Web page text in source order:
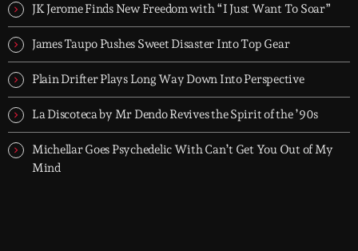
- dark, hypnotic, and immersive soundscapes for creatives,
dreamers, and the restless.
JK Jerome Finds New Freedom with “I Just Want To Soar”
James Taupo Pushes Sweet Disaster Into Top Gear
Plain Drifter Plays Long Way Down Into Perspective
La Discoteca by Mr Dendo Revives the Spirit of the ’90s
Michellar Goes Psychedelic With Can’t Get You Out of My
Mind